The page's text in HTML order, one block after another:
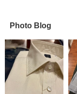
Photo Blog